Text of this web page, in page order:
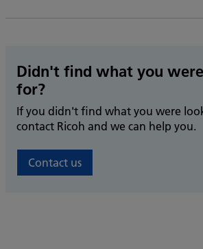
Didn't find what you
for?
If you didn't find what you were
contact Ricoh and we can help you.
Contact us